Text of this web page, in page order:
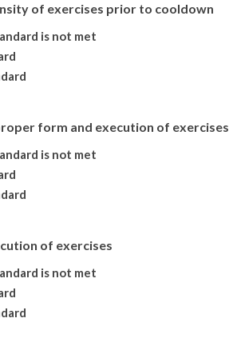
of exercises prior to cooldown
is not met
form and execution of exercises
is not met
of exercises
is not met